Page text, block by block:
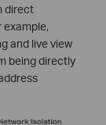
direct
example,
and live view
being directly